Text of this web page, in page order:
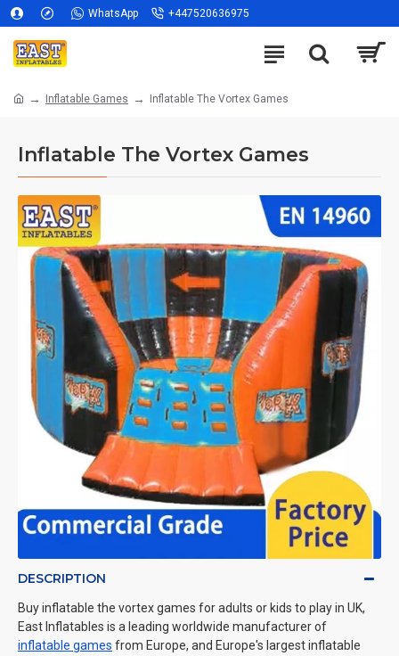
WhatsApp +447520636975
Inflatable Games Inflatable The Vortex Games
Inflatable The Vortex Games
DESCRIPTION
Buy inflatable the vortex games for adults or kids to play in UK,
East Inflatables is a leading worldwide manufacturer of
inflatable games from Europe, and Europe's largest inflatable